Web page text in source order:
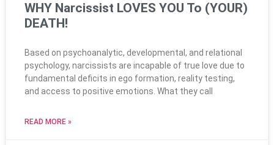
WHY Narcissist LOVES YOU To (YOUR)
DEATH!
Based on psychoanalytic, developmental, and relational
psychology, narcissists are incapable of true love due to
fundamental deficits in ego formation, reality testing,
and access to positive emotions. What they call
READ MORE »